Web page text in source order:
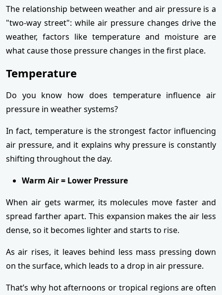
The relationship between weather and air pressure is a
"two-way street": while air pressure changes drive the
weather, factors like temperature and moisture are
what cause those pressure changes in the first place.
Temperature
Do you know how does temperature influence air
pressure in weather systems?
In fact, temperature is the strongest factor influencing
air pressure, and it explains why pressure is constantly
shifting throughout the day.
Warm Air = Lower Pressure
When air gets warmer, its molecules move faster and
spread farther apart. This expansion makes the air less
dense, so it becomes lighter and starts to rise.
As air rises, it leaves behind less mass pressing down
on the surface, which leads to a drop in air pressure.
That’s why hot afternoons or tropical regions are often